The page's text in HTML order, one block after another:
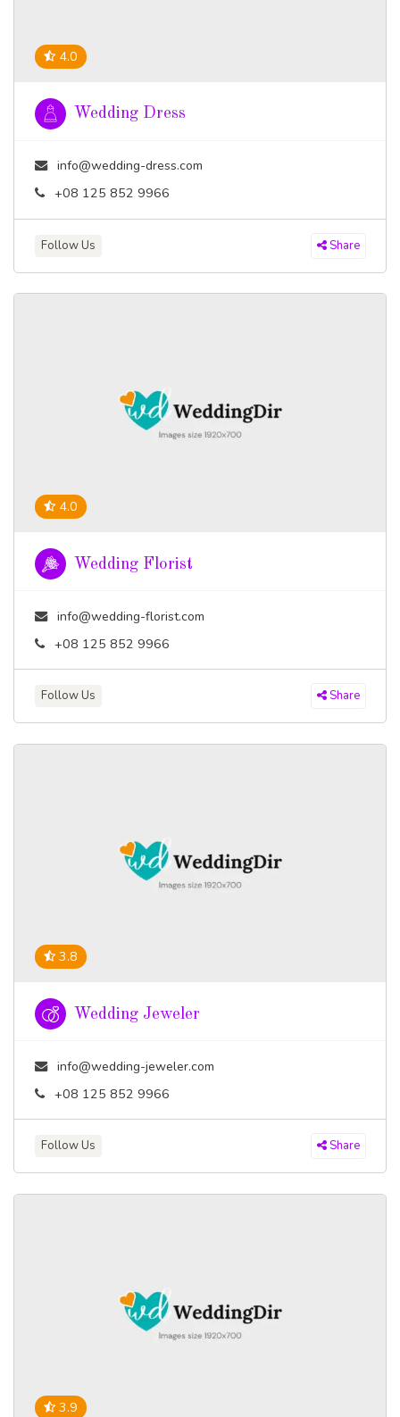
4.0
Wedding Dress
info@wedding-dress.com
+08 125 852 9966
Follow Us Share
4.0
Wedding Florist
info@wedding-florist.com
+08 125 852 9966
Follow Us Share
3.8
Wedding Jeweler
info@wedding-jeweler.com
+08 125 852 9966
Follow Us Share
3.9